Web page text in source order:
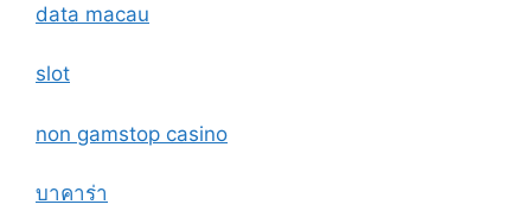
data macau
slot
non gamstop casino
บาคาร่า